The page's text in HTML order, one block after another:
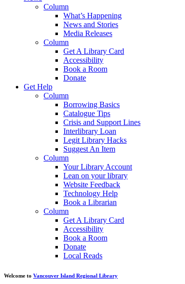
Column
What’s Happening
News and Stories
Media Releases
Column
Get A Library Card
Accessibility
Book a Room
Donate
Get Help
Column
Borrowing Basics
Catalogue Tips
Crisis and Support Lines
Interlibrary Loan
Legit Library Hacks
Suggest An Item
Column
Your Library Account
Lean on your library
Website Feedback
Technology Help
Book a Librarian
Column
Get A Library Card
Accessibility
Book a Room
Donate
Local Reads
Welcome to Vancouver Island Regional Library